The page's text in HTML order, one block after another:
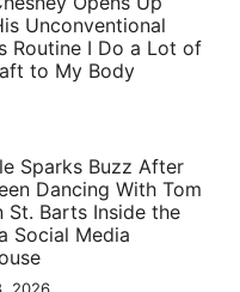
Unconventional
Routine I Do a Lot of
to My Body
Sparks Buzz After
Dancing With Tom
St. Barts Inside the
Social Media
2026